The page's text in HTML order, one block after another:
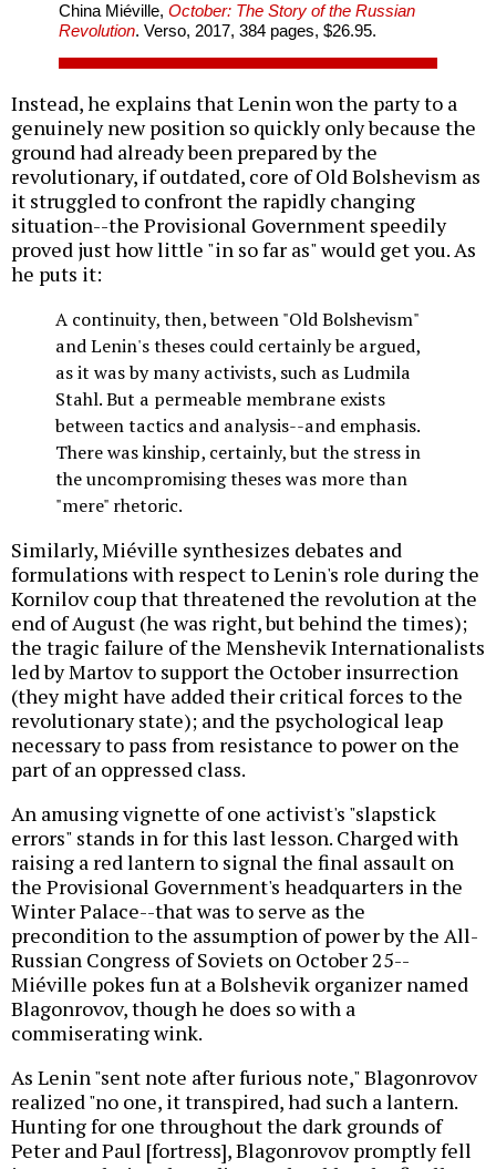
China Miéville, October: The Story of the Russian
Revolution. Verso, 2017, 384 pages, $26.95.
Instead, he explains that Lenin won the party to a
genuinely new position so quickly only because the
ground had already been prepared by the
revolutionary, if outdated, core of Old Bolshevism as
it struggled to confront the rapidly changing
situation--the Provisional Government speedily
proved just how little "in so far as" would get you. As
he puts it:
A continuity, then, between "Old Bolshevism"
and Lenin's theses could certainly be argued,
as it was by many activists, such as Ludmila
Stahl. But a permeable membrane exists
between tactics and analysis--and emphasis.
There was kinship, certainly, but the stress in
the uncompromising theses was more than
"mere" rhetoric.
Similarly, Miéville synthesizes debates and
formulations with respect to Lenin's role during the
Kornilov coup that threatened the revolution at the
end of August (he was right, but behind the times);
the tragic failure of the Menshevik Internationalists
led by Martov to support the October insurrection
(they might have added their critical forces to the
revolutionary state); and the psychological leap
necessary to pass from resistance to power on the
part of an oppressed class.
An amusing vignette of one activist's "slapstick
errors" stands in for this last lesson. Charged with
raising a red lantern to signal the final assault on
the Provisional Government's headquarters in the
Winter Palace--that was to serve as the
precondition to the assumption of power by the All-
Russian Congress of Soviets on October 25--
Miéville pokes fun at a Bolshevik organizer named
Blagonrovov, though he does so with a
commiserating wink.
As Lenin "sent note after furious note," Blagonrovov
realized "no one, it transpired, had such a lantern.
Hunting for one throughout the dark grounds of
Peter and Paul [fortress], Blagonrovov promptly fell